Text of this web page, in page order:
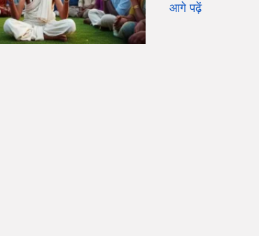
आगे पढ़ें